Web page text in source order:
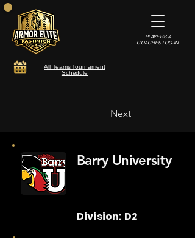
All Teams Tournament
Schedule
PLAYERS &
COACHES LOG-IN
Next
Barry University
Division: D2